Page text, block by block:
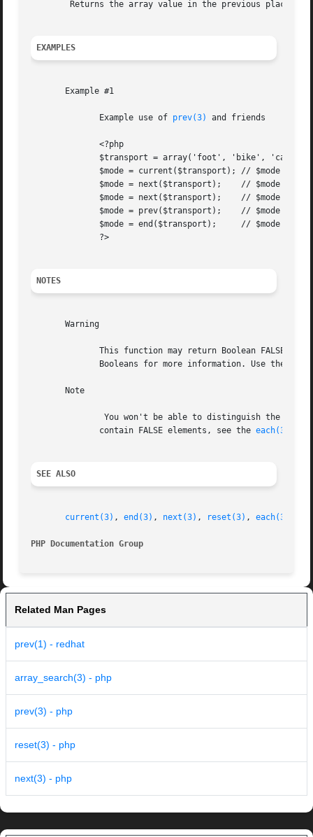
EXAMPLES
       Example #1
	      Example use of
prev(3) and friends
NOTES
       Warning
       Note
	      contain FALSE elements, see the
each(3)
SEE ALSO
current(3) , end(3) , next(3) , reset(3) , each(3)
PHP Documentation Group
Related Man Pages
prev(1) - redhat
array_search(3) - php
prev(3) - php
reset(3) - php
next(3) - php